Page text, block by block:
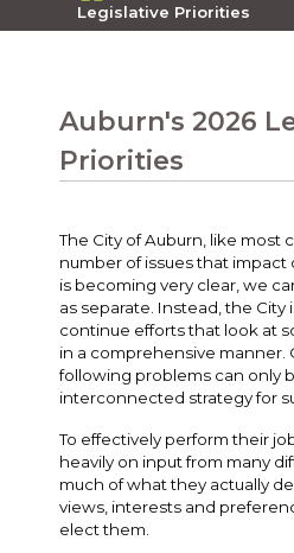
Legislative Priorities
Auburn's 2026
Priorities
The City of Auburn, like most
number of issues that
is becoming very clear, we
as separate. Instead, the
continue efforts that look at
in a comprehensive manner.
following problems can only
interconnected strategy for
To effectively perform their
heavily on input from many
much of what they actually
views, interests and
elect them.